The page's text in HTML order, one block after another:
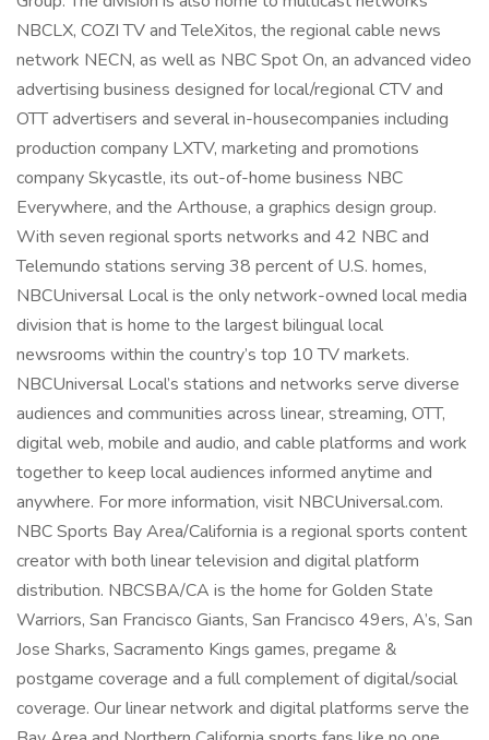
NBCLX, COZI TV and TeleXitos, the regional cable news
network NECN, as well as NBC Spot On, an advanced video
advertising business designed for local/regional CTV and
OTT advertisers and several in-housecompanies including
production company LXTV, marketing and promotions
company Skycastle, its out-of-home business NBC
Everywhere, and the Arthouse, a graphics design group.
With seven regional sports networks and 42 NBC and
Telemundo stations serving 38 percent of U.S. homes,
NBCUniversal Local is the only network-owned local media
division that is home to the largest bilingual local
newsrooms within the country’s top 10 TV markets.
NBCUniversal Local’s stations and networks serve diverse
audiences and communities across linear, streaming, OTT,
digital web, mobile and audio, and cable platforms and work
together to keep local audiences informed anytime and
anywhere. For more information, visit NBCUniversal.com.
NBC Sports Bay Area/California is a regional sports content
creator with both linear television and digital platform
distribution. NBCSBA/CA is the home for Golden State
Warriors, San Francisco Giants, San Francisco 49ers, A’s, San
Jose Sharks, Sacramento Kings games, pregame &
postgame coverage and a full complement of digital/social
coverage. Our linear network and digital platforms serve the